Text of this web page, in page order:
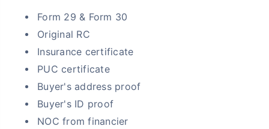
Form 29 & Form 30
Original RC
Insurance certificate
PUC certificate
Buyer's address proof
Buyer's ID proof
NOC from financier